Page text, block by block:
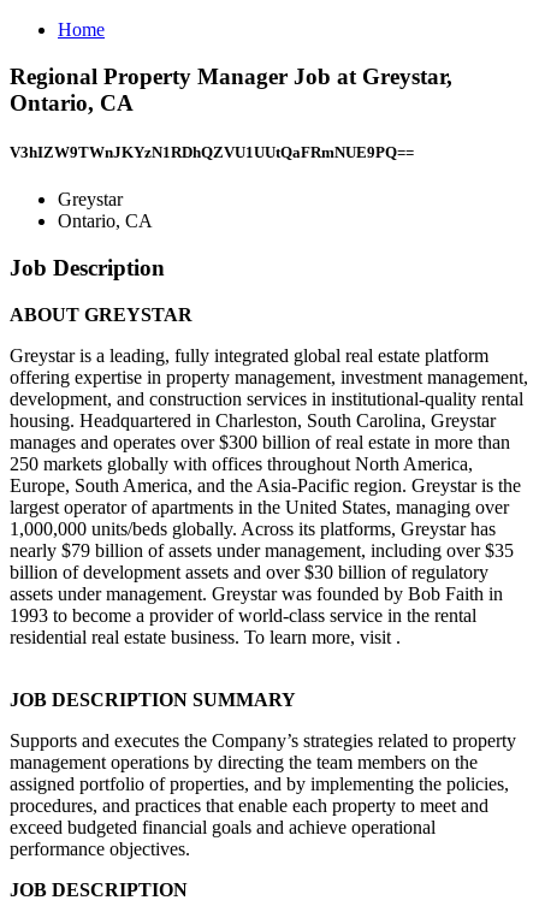
Home
Regional Property Manager Job at Greystar,
Ontario, CA
V3hIZW9TWnJKYzN1RDhQZVU1UUtQaFRmNUE9PQ==
Greystar
Ontario, CA
Job Description
ABOUT GREYSTAR
Greystar is a leading, fully integrated global real estate platform
offering expertise in property management, investment management,
development, and construction services in institutional-quality rental
housing. Headquartered in Charleston, South Carolina, Greystar
manages and operates over $300 billion of real estate in more than
250 markets globally with offices throughout North America,
Europe, South America, and the Asia-Pacific region. Greystar is the
largest operator of apartments in the United States, managing over
1,000,000 units/beds globally. Across its platforms, Greystar has
nearly $79 billion of assets under management, including over $35
billion of development assets and over $30 billion of regulatory
assets under management. Greystar was founded by Bob Faith in
1993 to become a provider of world-class service in the rental
residential real estate business. To learn more, visit .
JOB DESCRIPTION SUMMARY
Supports and executes the Company’s strategies related to property
management operations by directing the team members on the
assigned portfolio of properties, and by implementing the policies,
procedures, and practices that enable each property to meet and
exceed budgeted financial goals and achieve operational
performance objectives.
JOB DESCRIPTION